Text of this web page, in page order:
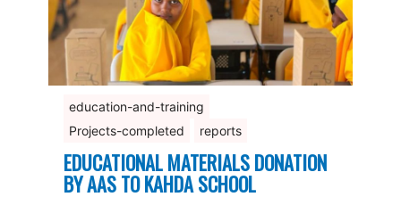
education-and-training
Projects-completed
reports
EDUCATIONAL MATERIALS DONATION
BY AAS TO KAHDA SCHOOL